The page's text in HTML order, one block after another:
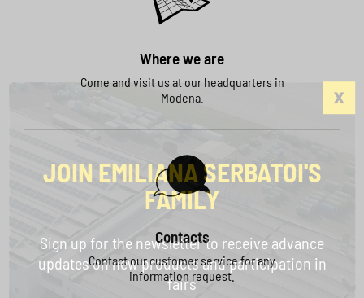
Where we are
Come and visit us at our headquarters in
Modena.
Contacts
Contact our customer service for any
information request.
JOIN EMILIANA SERBATOI'S
FAMILY
Sign up for the newsletter to receive advance
updates on new products and participation in
fairs